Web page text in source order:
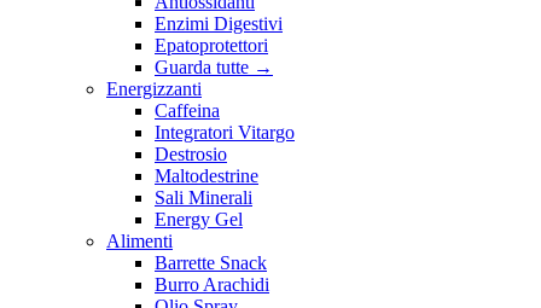
Enzimi Digestivi
Epatoprotettori
Guarda tutte →
Energizzanti
Caffeina
Integratori Vitargo
Destrosio
Maltodestrine
Sali Minerali
Energy Gel
Alimenti
Barrette Snack
Burro Arachidi